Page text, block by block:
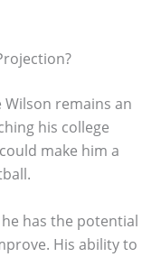
remains an
his college
make him a
has the potential
His ability to